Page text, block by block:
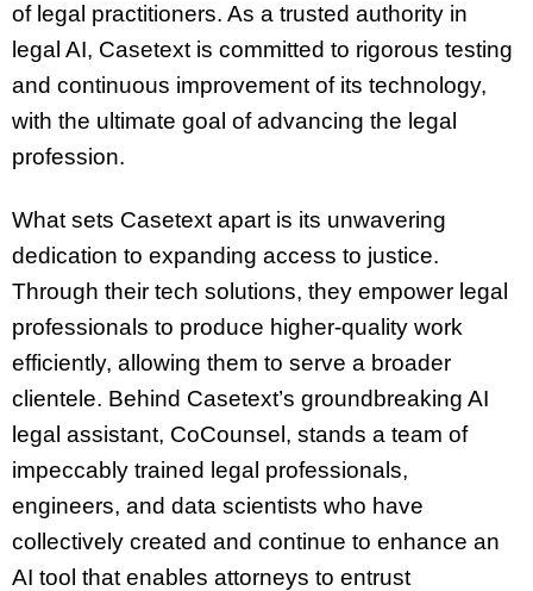
of legal practitioners. As a trusted authority in
legal AI, Casetext is committed to rigorous testing
and continuous improvement of its technology,
with the ultimate goal of advancing the legal
profession.
What sets Casetext apart is its unwavering
dedication to expanding access to justice.
Through their tech solutions, they empower legal
professionals to produce higher-quality work
efficiently, allowing them to serve a broader
clientele. Behind Casetext’s groundbreaking AI
legal assistant, CoCounsel, stands a team of
impeccably trained legal professionals,
engineers, and data scientists who have
collectively created and continue to enhance an
AI tool that enables attorneys to entrust